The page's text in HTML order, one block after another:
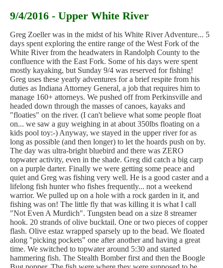
9/4/2016 - Upper White River
Greg Zoeller was in the midst of his White River Adventure... 5
days spent exploring the entire range of the West Fork of the
White River from the headwaters in Randolph County to the
confluence with the East Fork. Some of his days were spent
mostly kayaking, but Sunday 9/4 was reserved for fishing!
Greg uses these yearly adventures for a brief respite from his
duties as Indiana Attorney General, a job that requires him to
manage 160+ attorneys. We pushed off from Perkinsville and
headed down through the masses of canoes, kayaks and
"floaties" on the river. (I can't believe what some people float
on... we saw a guy weighing in at about 350lbs floating on a
kids pool toy:-) Anyway, we stayed in the upper river for as
long as possible (and then longer) to let the hoards push on by.
The day was ultra-bright bluebird and there was ZERO
topwater activity, even in the shade. Greg did catch a big carp
on a purple darter. Finally we were getting some peace and
quiet and Greg was fishing very well. He is a good caster and a
lifelong fish hunter who fishes frequently... not a weekend
warrior. We pulled up on a hole with a rock garden in it, and
fishing was on! The little fly that was killing it is what I call
"Not Even A Murdich". Tungsten bead on a size 8 streamer
hook. 20 strands of olive bucktail. One or two pieces of copper
flash. Olive estaz wrapped sparsely up to the bead. We floated
along "picking pockets" one after another and having a great
time. We switched to topwater around 5:30 and started
hammering fish. The Stealth Bomber first and then the Boogle